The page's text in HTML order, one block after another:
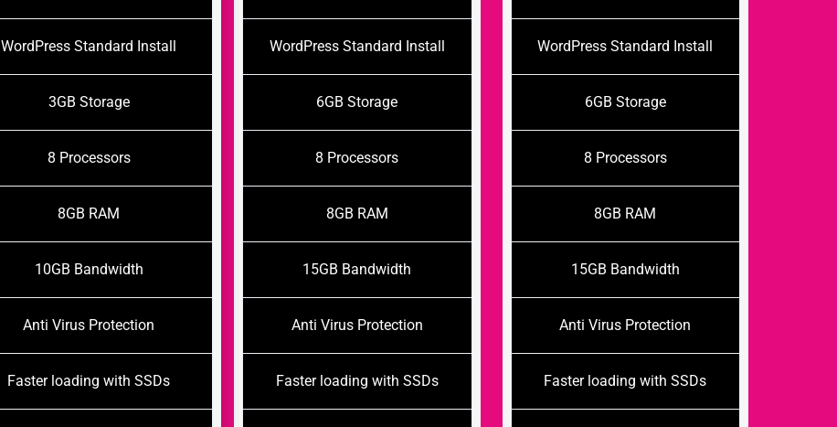
WordPress Standard Install
3GB Storage
8 Processors
8GB RAM
10GB Bandwidth
Anti Virus Protection
Faster loading with SSDs
WordPress Standard Install
6GB Storage
8 Processors
8GB RAM
15GB Bandwidth
Anti Virus Protection
Faster loading with SSDs
WordPress Standard Install
6GB Storage
8 Processors
8GB RAM
15GB Bandwidth
Anti Virus Protection
Faster loading with SSDs